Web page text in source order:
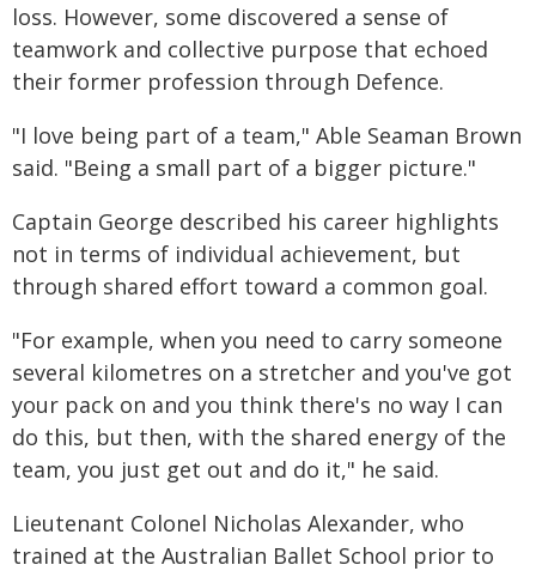
loss. However, some discovered a sense of
teamwork and collective purpose that echoed
their former profession through Defence.
"I love being part of a team," Able Seaman Brown
said. "Being a small part of a bigger picture."
Captain George described his career highlights
not in terms of individual achievement, but
through shared effort toward a common goal.
"For example, when you need to carry someone
several kilometres on a stretcher and you've got
your pack on and you think there's no way I can
do this, but then, with the shared energy of the
team, you just get out and do it," he said.
Lieutenant Colonel Nicholas Alexander, who
trained at the Australian Ballet School prior to